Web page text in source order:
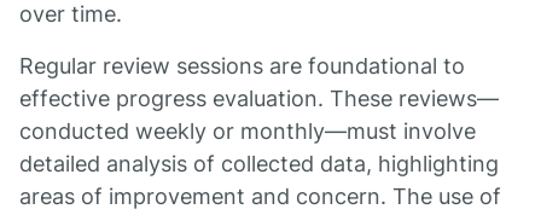
over time.
Regular review sessions are foundational to
effective progress evaluation. These reviews—
conducted weekly or monthly—must involve
detailed analysis of collected data, highlighting
areas of improvement and concern. The use of